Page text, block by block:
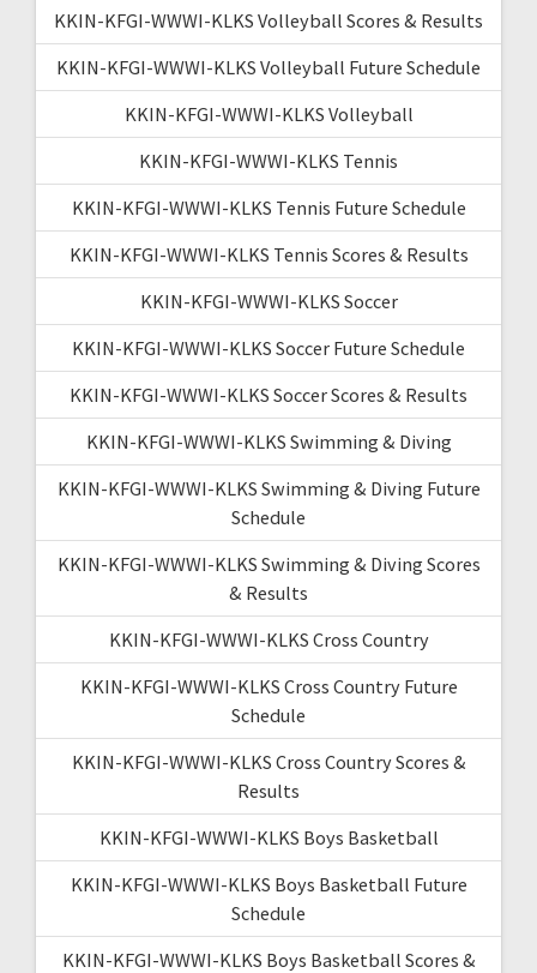
KKIN-KFGI-WWWI-KLKS Volleyball Scores & Results
KKIN-KFGI-WWWI-KLKS Volleyball Future Schedule
KKIN-KFGI-WWWI-KLKS Volleyball
KKIN-KFGI-WWWI-KLKS Tennis
KKIN-KFGI-WWWI-KLKS Tennis Future Schedule
KKIN-KFGI-WWWI-KLKS Tennis Scores & Results
KKIN-KFGI-WWWI-KLKS Soccer
KKIN-KFGI-WWWI-KLKS Soccer Future Schedule
KKIN-KFGI-WWWI-KLKS Soccer Scores & Results
KKIN-KFGI-WWWI-KLKS Swimming & Diving
KKIN-KFGI-WWWI-KLKS Swimming & Diving Future
Schedule
KKIN-KFGI-WWWI-KLKS Swimming & Diving Scores
& Results
KKIN-KFGI-WWWI-KLKS Cross Country
KKIN-KFGI-WWWI-KLKS Cross Country Future
Schedule
KKIN-KFGI-WWWI-KLKS Cross Country Scores &
Results
KKIN-KFGI-WWWI-KLKS Boys Basketball
KKIN-KFGI-WWWI-KLKS Boys Basketball Future
Schedule
KKIN-KFGI-WWWI-KLKS Boys Basketball Scores &